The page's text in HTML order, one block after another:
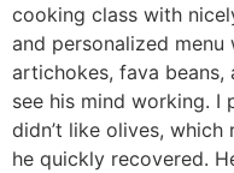
cooking class with
and personalized menu
artichokes, fava beans,
see his mind working. I
didn’t like olives,
he quickly recovered.